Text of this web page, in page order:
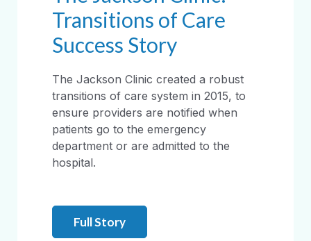
Transitions of Care
Success Story
The Jackson Clinic created a robust
transitions of care system in 2015, to
ensure providers are notified when
patients go to the emergency
department or are admitted to the
hospital.
Full Story